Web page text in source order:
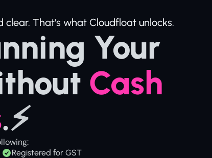
That's what Cloudfloat unlocks.
Your
Cash
.⚡
Registered for GST